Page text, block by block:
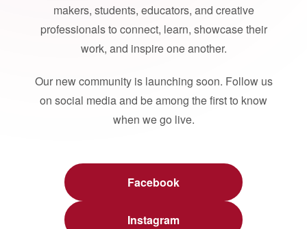
makers, students, educators, and creative
professionals to connect, learn, showcase their
work, and inspire one another.
Our new community is launching soon. Follow us
on social media and be among the first to know
when we go live.
Facebook
Instagram